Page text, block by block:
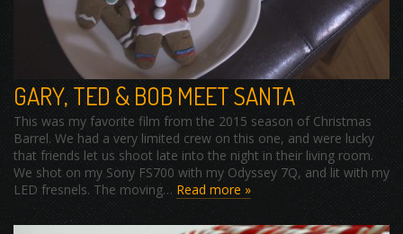
GARY, TED & BOB MEET SANTA
This was my favorite film from the 2015 season of Christmas
Barrel. We had a very limited crew on this one, and were lucky
that friends let us shoot late into the night in their living room.
We shot on my Sony FS700 with my Odyssey 7Q, and lit with my
LED fresnels. The moving… Read more »